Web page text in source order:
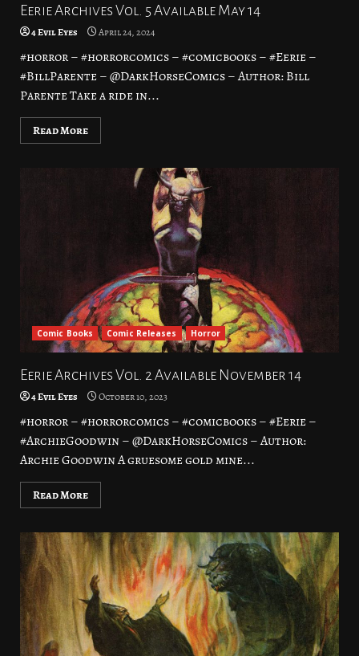
Eerie Archives Vol. 5 Available May 14
4 Evil Eyes April 24, 2024
#horror – #horrorcomics – #comicbooks – #Eerie –
#BillParente – @DarkHorseComics – Author: Bill
Parente Take a ride in...
Read More
Comic Books Comic Releases Horror
Eerie Archives Vol. 2 Available November 14
4 Evil Eyes October 10, 2023
#horror – #horrorcomics – #comicbooks – #Eerie –
#ArchieGoodwin – @DarkHorseComics – Author:
Archie Goodwin A gruesome gold mine...
Read More